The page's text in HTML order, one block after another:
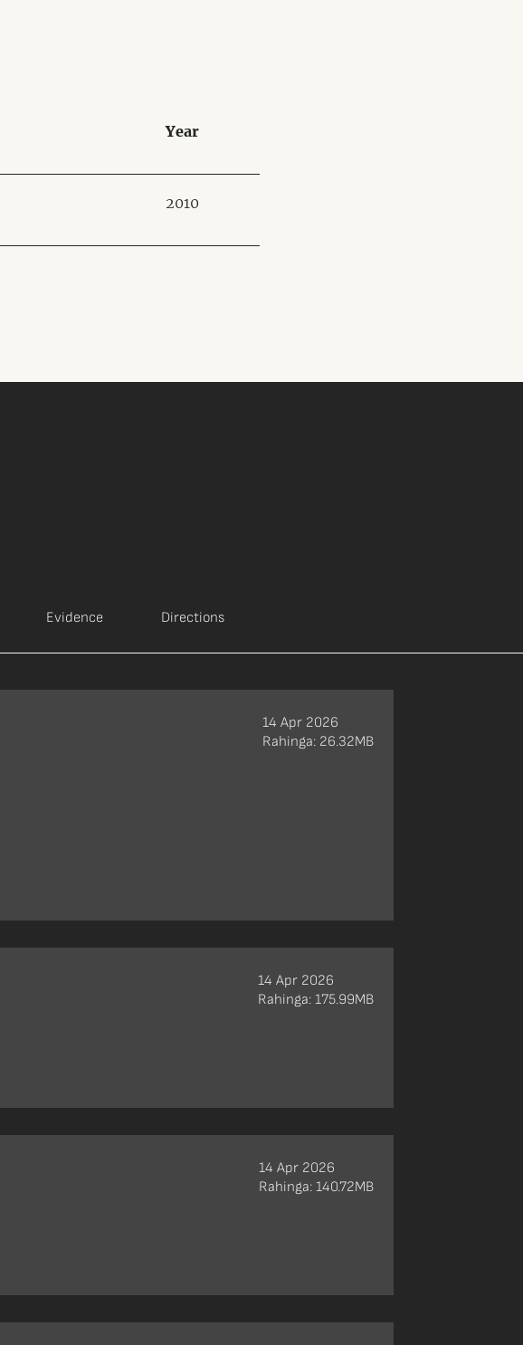
Year
2010
Evidence Directions
14 Apr 2026
Rahinga: 26.32MB
14 Apr 2026
Rahinga: 175.99MB
14 Apr 2026
Rahinga: 140.72MB